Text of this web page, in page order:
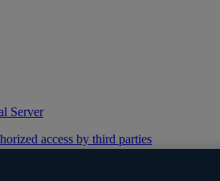
Server
access by third parties